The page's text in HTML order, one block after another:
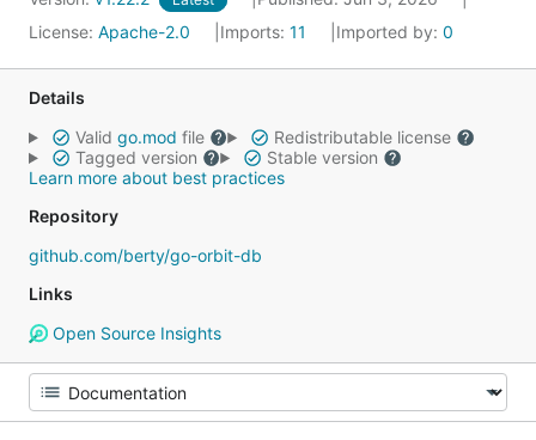
License: Apache-2.0 Imports: 11 Imported by: 0
Details
Valid go.mod file
Redistributable license
Tagged version
Stable version
Learn more about best practices
Repository
github.com/berty/go-orbit-db
Links
Open Source Insights